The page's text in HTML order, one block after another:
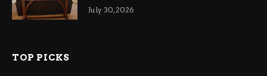
Living Rooms
July 30, 2026
TOP PICKS